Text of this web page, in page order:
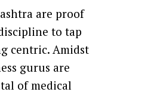
are proof
to tap
centric. Amidst
gurus are
of medical